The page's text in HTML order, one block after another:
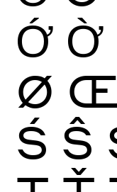
Ớ Ờ
Ø Œ
Ś Ŝ